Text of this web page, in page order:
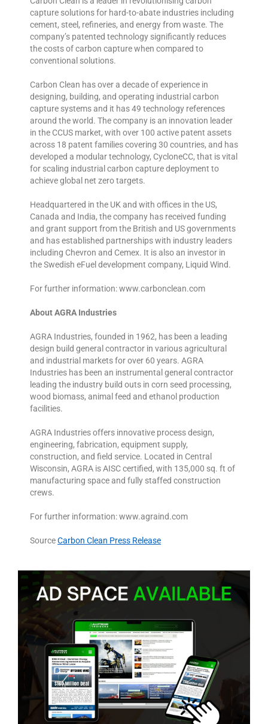
capture solutions for hard-to-abate industries including
cement, steel, refineries, and energy from waste. The
company’s patented technology significantly reduces
the costs of carbon capture when compared to
conventional solutions.
Carbon Clean has over a decade of experience in
designing, building, and operating industrial carbon
capture systems and it has 49 technology references
around the world. The company is an innovation leader
in the CCUS market, with over 100 active patent assets
across 18 patent families covering 30 countries, and has
developed a modular technology, CycloneCC, that is vital
for scaling industrial carbon capture deployment to
achieve global net zero targets.
Headquartered in the UK and with offices in the US,
Canada and India, the company has received funding
and grant support from the British and US governments
and has established partnerships with industry leaders
including Chevron and Cemex. It is also an investor in
the Swedish eFuel development company, Liquid Wind.
For further information: www.carbonclean.com
About AGRA Industries
AGRA Industries, founded in 1962, has been a leading
design build general contractor in various agricultural
and industrial markets for over 60 years. AGRA
Industries has been an instrumental general contractor
leading the industry build outs in corn seed processing,
wood biomass, animal feed and ethanol production
facilities.
AGRA Industries offers innovative process design,
engineering, fabrication, equipment supply,
construction, and field service. Located in Central
Wisconsin, AGRA is AISC certified, with 135,000 sq. ft of
manufacturing space and fully staffed construction
crews.
For further information: www.agraind.com
SourceCarbon Clean Press Release